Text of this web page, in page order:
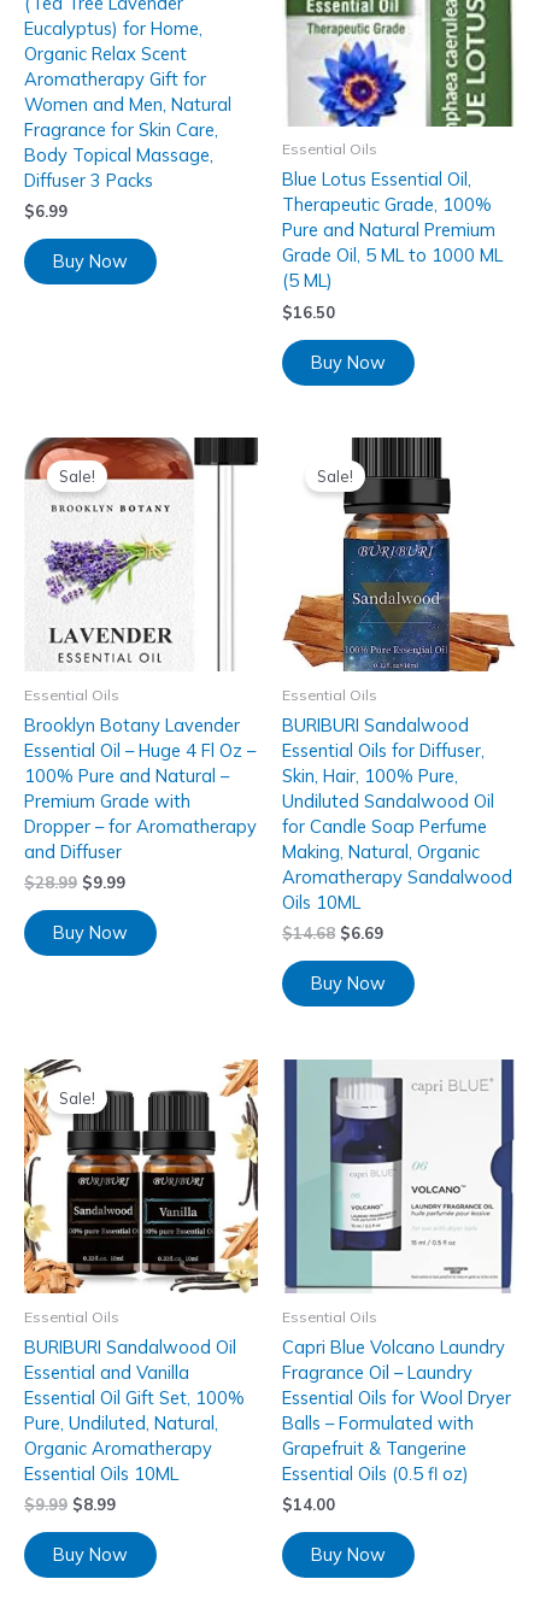
Eucalyptus) for Home,
Organic Relax Scent
Aromatherapy Gift for
Women and Men, Natural
Fragrance for Skin Care,
Body Topical Massage,
Diffuser 3 Packs
$6.99
Buy Now
Essential Oils
Blue Lotus Essential Oil,
Therapeutic Grade, 100%
Pure and Natural Premium
Grade Oil, 5 ML to 1000 ML
(5 ML)
$16.50
Buy Now
Sale!
Essential Oils
Brooklyn Botany Lavender
Essential Oil – Huge 4 Fl Oz –
100% Pure and Natural –
Premium Grade with
Dropper – for Aromatherapy
and Diffuser
$28.99 $9.99
Buy Now
Sale!
Essential Oils
BURIBURI Sandalwood
Essential Oils for Diffuser,
Skin, Hair, 100% Pure,
Undiluted Sandalwood Oil
for Candle Soap Perfume
Making, Natural, Organic
Aromatherapy Sandalwood
Oils 10ML
$14.68 $6.69
Buy Now
Sale!
Essential Oils
BURIBURI Sandalwood Oil
Essential and Vanilla
Essential Oil Gift Set, 100%
Pure, Undiluted, Natural,
Organic Aromatherapy
Essential Oils 10ML
$9.99 $8.99
Buy Now
Essential Oils
Capri Blue Volcano Laundry
Fragrance Oil – Laundry
Essential Oils for Wool Dryer
Balls – Formulated with
Grapefruit & Tangerine
Essential Oils (0.5 fl oz)
$14.00
Buy Now